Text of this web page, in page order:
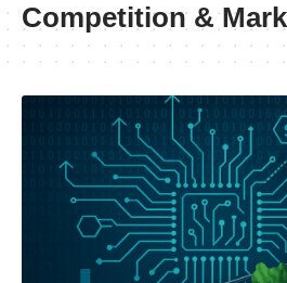
Competition &